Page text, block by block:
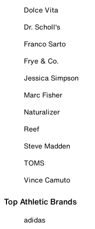
Dolce Vita
Dr. Scholl's
Franco Sarto
Frye & Co.
Jessica Simpson
Marc Fisher
Naturalizer
Reef
Steve Madden
TOMS
Vince Camuto
Top Athletic Brands
adidas